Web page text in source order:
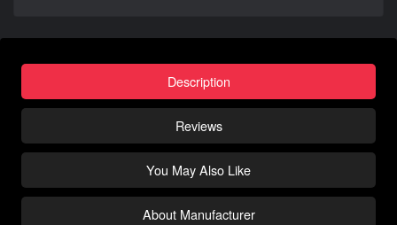
Description
Reviews
You May Also Like
About Manufacturer